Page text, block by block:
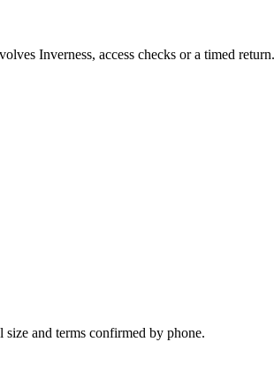
Inverness, access checks or a timed return.
and terms confirmed by phone.